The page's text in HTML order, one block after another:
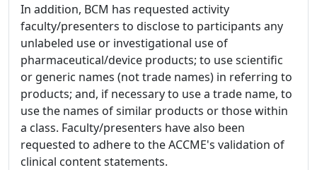
In addition, BCM has requested activity
faculty/presenters to disclose to participants any
unlabeled use or investigational use of
pharmaceutical/device products; to use scientific
or generic names (not trade names) in referring to
products; and, if necessary to use a trade name, to
use the names of similar products or those within
a class. Faculty/presenters have also been
requested to adhere to the ACCME's validation of
clinical content statements.